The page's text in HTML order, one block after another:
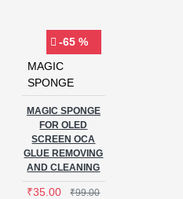
-65 %
MAGIC
SPONGE
MAGIC SPONGE
FOR OLED
SCREEN OCA
GLUE REMOVING
AND CLEANING
₹35.00 ₹99.00